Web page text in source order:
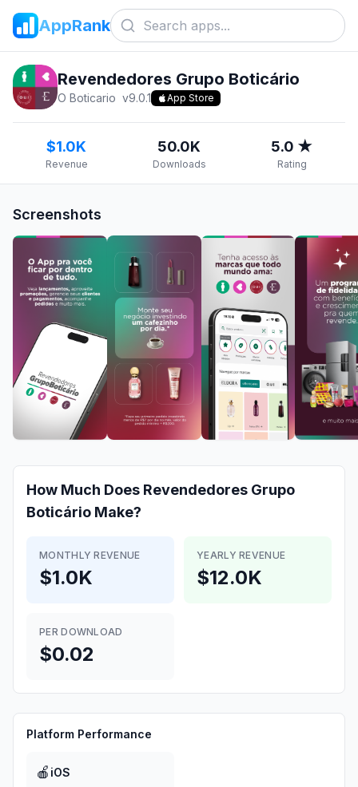
AppRank
Revendedores Grupo Boticário
O Boticario v9.0.1 App Store
$1.0K
Revenue
50.0K
Downloads
5.0 ★
Rating
Screenshots
How Much Does Revendedores Grupo
Boticário Make?
MONTHLY REVENUE
$1.0K
YEARLY REVENUE
$12.0K
PER DOWNLOAD
$0.02
Platform Performance
🍎 iOS